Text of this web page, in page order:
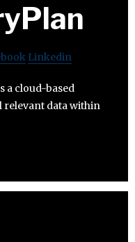
Linkedin
a cloud-based
relevant data within